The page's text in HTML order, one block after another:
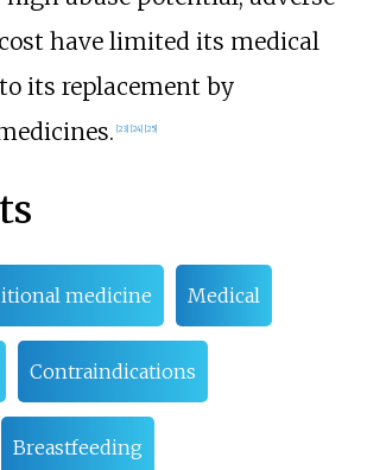
have limited its medical
its replacement by
23] 24] 25]
medicine Medical
Contraindications
Breastfeeding